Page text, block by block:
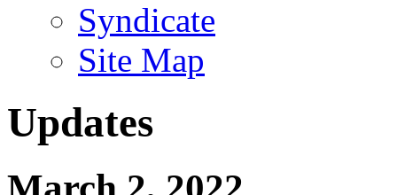
Syndicate
Site Map
Updates